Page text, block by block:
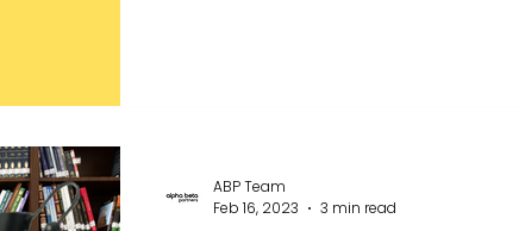
ABP Team
Feb 16, 2023
3 min read